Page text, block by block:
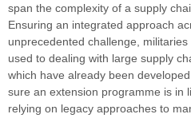
span the complexity of a supply
Ensuring an integrated approach
unprecedented challenge,
used to dealing with large supply
which have already been
sure an extension programme is in
relying on legacy approaches to